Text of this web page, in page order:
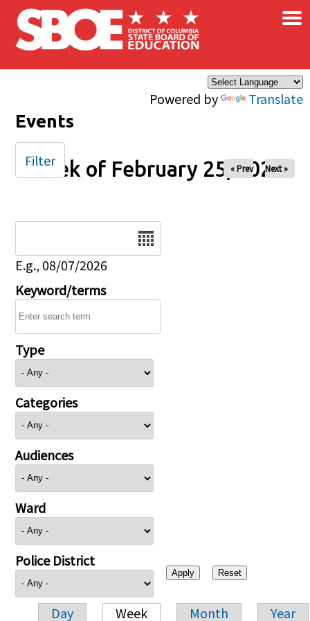
Skip to main content
Powered by Translate
×
Events
Week of February 25, 2026
« Prev Next »
E.g., 08/07/2026
Keyword/terms
Type
Categories
Audiences
Ward
Police District
Day Week Month Year
Filter